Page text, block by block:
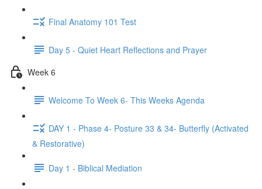
Final Anatomy 101 Test
Day 5 - Quiet Heart Reflections and Prayer
Week 6
Welcome To Week 6- This Weeks Agenda
DAY 1 - Phase 4- Posture 33 & 34- Butterfly (Activated
& Restorative)
Day 1 - Biblical Mediation